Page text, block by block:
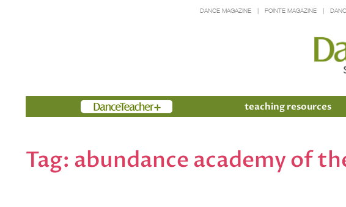
DANCE MAGAZINE POINTE MAGAZINE
Members teaching resources
Tag: abundance academy of